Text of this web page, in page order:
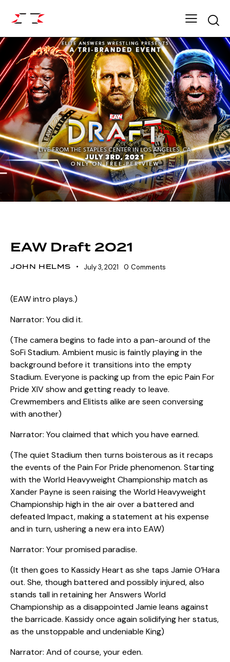
EAW Draft 2021
JOHN HELMS July 3, 2021 0 Comments
(EAW intro plays.)
Narrator: You did it.
(The camera begins to fade into a pan-around of the
SoFi Stadium. Ambient music is faintly playing in the
background before it transitions into the empty
Stadium. Everyone is packing up from the epic Pain For
Pride XIV show and getting ready to leave.
Crewmembers and Elitists alike are seen conversing
with another)
Narrator: You claimed that which you have earned.
(The quiet Stadium then turns boisterous as it recaps
the events of the Pain For Pride phenomenon. Starting
with the World Heavyweight Championship match as
Xander Payne is seen raising the World Heavyweight
Championship high in the air over a battered and
defeated Impact, making a statement at his expense
and in turn, ushering a new era into EAW)
Narrator: Your promised paradise.
(It then goes to Kassidy Heart as she taps Jamie O’Hara
out. She, though battered and possibly injured, also
stands tall in retaining her Answers World
Championship as a disappointed Jamie leans against
the barricade. Kassidy once again solidifying her status,
as the unstoppable and undeniable King)
Narrator: And of course, your eden.